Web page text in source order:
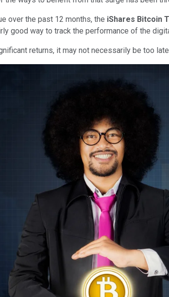
over the past 12 months, the iShares Bitcoin
good way to track the performance of the
returns, it may not necessarily be too